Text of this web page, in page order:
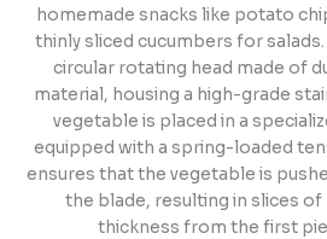
homemade snacks like potato
thinly sliced cucumbers for
circular rotating head made of
material, housing a high-grade
vegetable is placed in a
equipped with a spring-loaded
ensures that the vegetable is
the blade, resulting in slices
thickness from the first